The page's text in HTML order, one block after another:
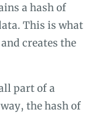
a hash of
This is what
creates the
part of a
the hash of